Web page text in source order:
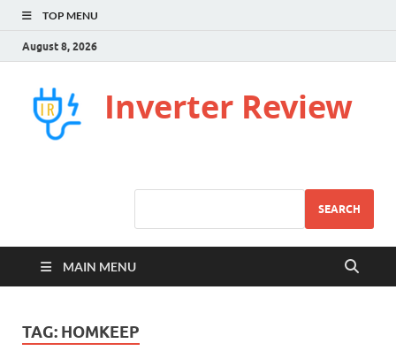
TOP MENU
August 8, 2026
Inverter Review
SEARCH
MAIN MENU
TAG: HOMKEEP